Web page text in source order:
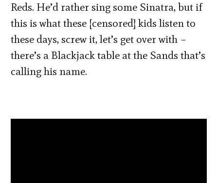
Reds. He’d rather sing some Sinatra, but if
this is what these [censored] kids listen to
these days, screw it, let’s get over with –
there’s a Blackjack table at the Sands that’s
calling his name.